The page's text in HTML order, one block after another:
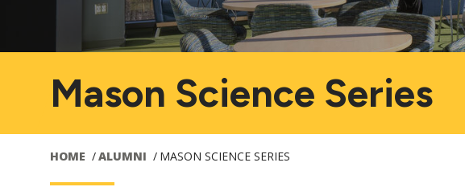
Mason Science Series
HOME ALUMNI MASON SCIENCE SERIES